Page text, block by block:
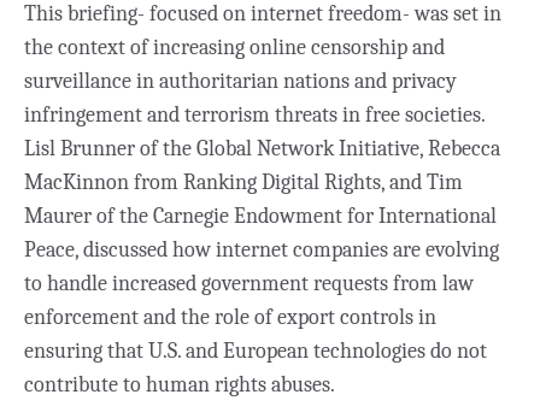
This briefing- focused on internet freedom- was set in
the context of increasing online censorship and
surveillance in authoritarian nations and privacy
infringement and terrorism threats in free societies.
Lisl Brunner of the Global Network Initiative, Rebecca
MacKinnon from Ranking Digital Rights, and Tim
Maurer of the Carnegie Endowment for International
Peace, discussed how internet companies are evolving
to handle increased government requests from law
enforcement and the role of export controls in
ensuring that U.S. and European technologies do not
contribute to human rights abuses.